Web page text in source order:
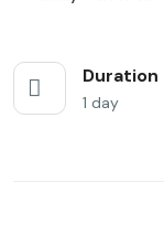
Duration
1 day